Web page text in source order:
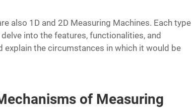
also 1D and 2D Measuring Machines. Each type
into the features, functionalities, and
the circumstances in which it would be
of Measuring